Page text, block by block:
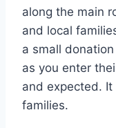
along the main
and local
a small
as you enter
and expected.
families.